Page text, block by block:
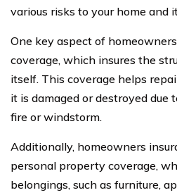
various risks to your home and
One key aspect of
coverage, which insures the
itself. This coverage helps
it is damaged or destroyed due
fire or windstorm.
Additionally, homeowners
personal property coverage,
belongings, such as furniture,